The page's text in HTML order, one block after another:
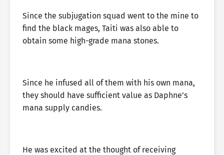
Since the subjugation squad went to the mine to
find the black mages, Taiti was also able to
obtain some high-grade mana stones.
Since he infused all of them with his own mana,
they should have sufficient value as Daphne’s
mana supply candies.
He was excited at the thought of receiving